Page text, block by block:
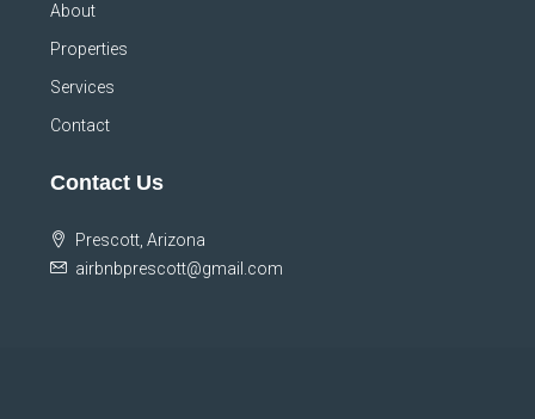
About
Properties
Services
Contact
Contact Us
Prescott, Arizona
airbnbprescott@gmail.com